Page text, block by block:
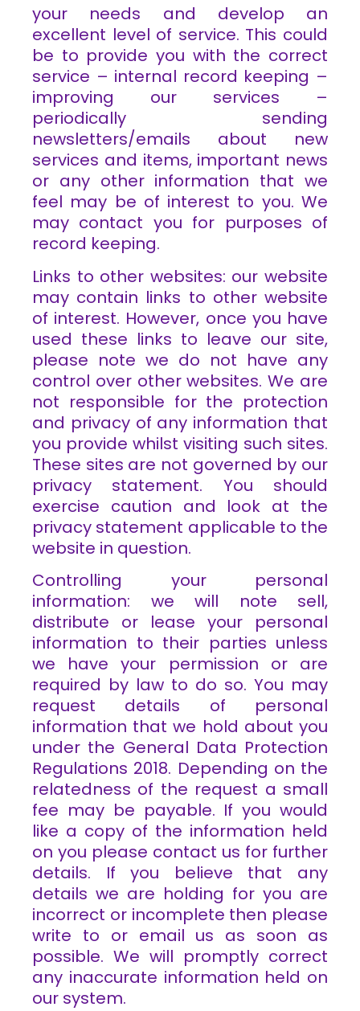
your needs and develop an
excellent level of service. This could
be to provide you with the correct
service – internal record keeping –
improving our services –
periodically sending
newsletters/emails about new
services and items, important news
or any other information that we
feel may be of interest to you. We
may contact you for purposes of
record keeping.
Links to other websites: our website
may contain links to other website
of interest. However, once you have
used these links to leave our site,
please note we do not have any
control over other websites. We are
not responsible for the protection
and privacy of any information that
you provide whilst visiting such sites.
These sites are not governed by our
privacy statement. You should
exercise caution and look at the
privacy statement applicable to the
website in question.
Controlling your personal
information: we will note sell,
distribute or lease your personal
information to their parties unless
we have your permission or are
required by law to do so. You may
request details of personal
information that we hold about you
under the General Data Protection
Regulations 2018. Depending on the
relatedness of the request a small
fee may be payable. If you would
like a copy of the information held
on you please contact us for further
details. If you believe that any
details we are holding for you are
incorrect or incomplete then please
write to or email us as soon as
possible. We will promptly correct
any inaccurate information held on
our system.